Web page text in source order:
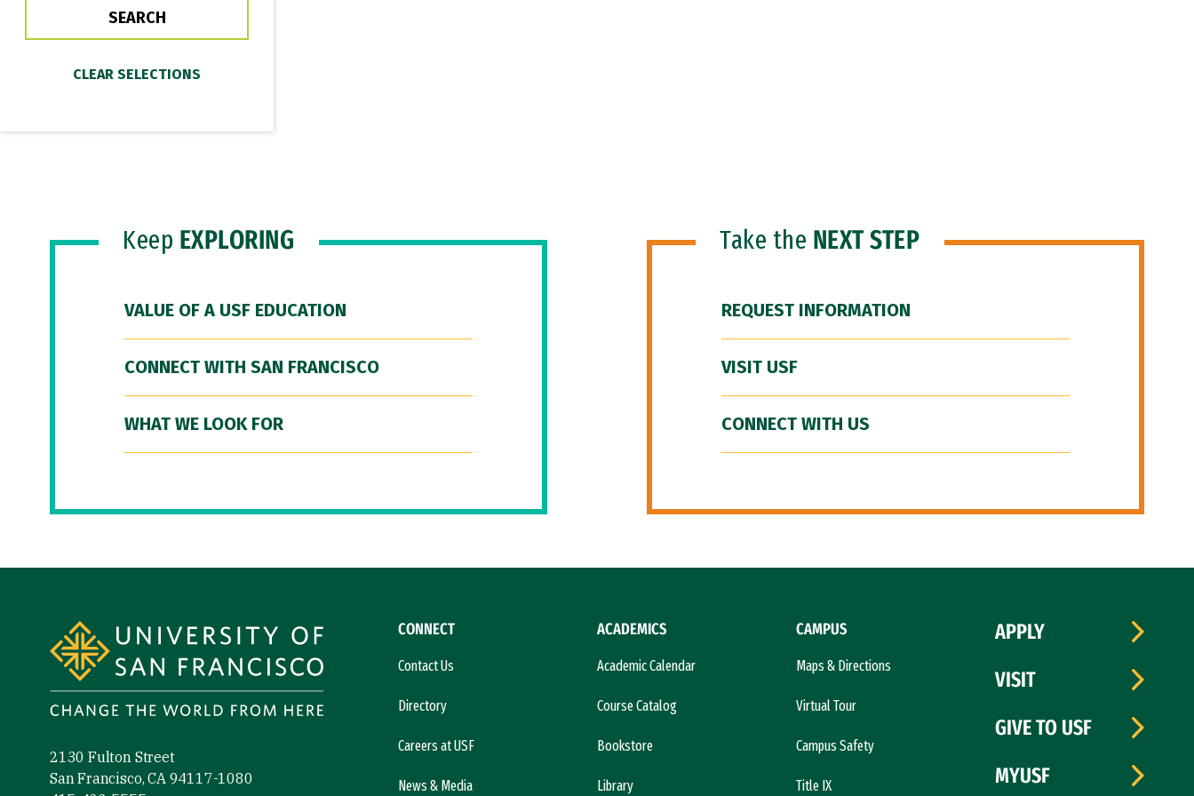
Keep EXPLORING
VALUE OF A USF EDUCATION
CONNECT WITH SAN FRANCISCO
WHAT WE LOOK FOR
Take the NEXT STEP
REQUEST INFORMATION
VISIT USF
CONNECT WITH US
2130 Fulton Street
San Francisco, CA 94117-1080
CONNECT
Contact Us
Directory
Careers at USF
News & Media
ACADEMICS
Academic Calendar
Course Catalog
Bookstore
Library
CAMPUS
Maps & Directions
Virtual Tour
Campus Safety
Title IX
APPLY
VISIT
GIVE TO USF
MYUSF